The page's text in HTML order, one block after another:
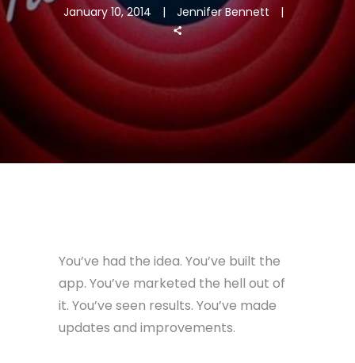
January 10, 2014 Jennifer Bennett
You’ve had the idea. You’ve built the
app. You’ve marketed the hell out of
it. You’ve seen results. You’ve made
updates and improvements.